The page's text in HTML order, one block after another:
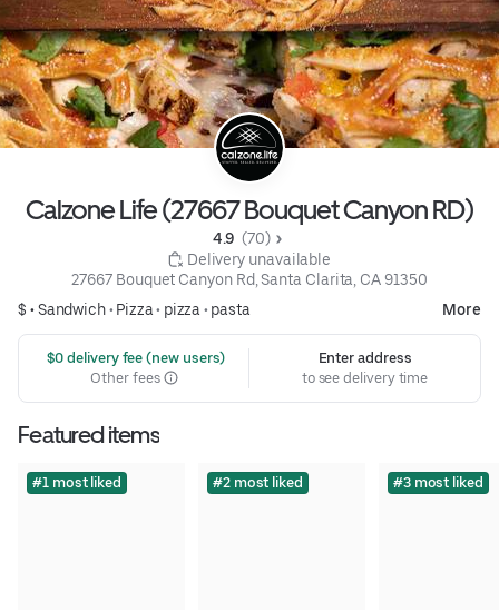
Calzone Life (27667 Bouquet Canyon RD)
4.9 (70)
Delivery unavailable
27667 Bouquet Canyon Rd, Santa Clarita, CA 91350
$ •Sandwich• Pizza• pizza • pasta More
$0 delivery fee (new users)
Other fees
Enter address
to see delivery time
Featured items
#1 most liked #2 most liked #3 most liked